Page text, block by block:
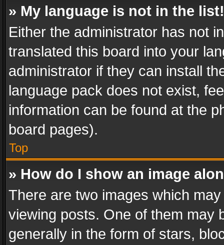
» My language is not in the list!
Either the administrator has not
translated this board into your
administrator if they can install
language pack does not exist,
information can be found at the
board pages).
Top
» How do I show an image
There are two images which
viewing posts. One of them may
generally in the form of stars,